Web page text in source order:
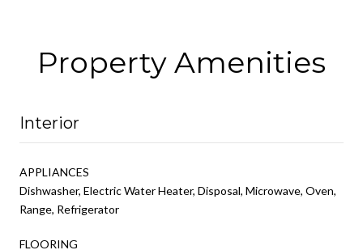
Property Amenities
Interior
APPLIANCES
Dishwasher, Electric Water Heater, Disposal, Microwave, Oven,
Range, Refrigerator
FLOORING